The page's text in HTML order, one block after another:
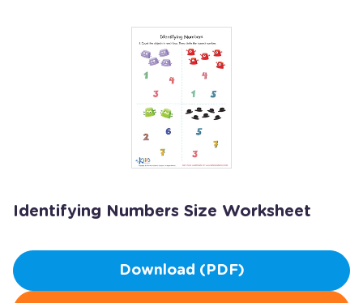
Identifying Numbers Size Worksheet
Download (PDF)